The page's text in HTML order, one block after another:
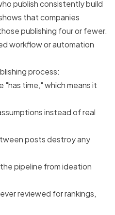
publish consistently build
that companies
publishing four or fewer.
workflow or automation
process:
time," which means it
instead of real
posts destroy any
pipeline from ideation
reviewed for rankings,